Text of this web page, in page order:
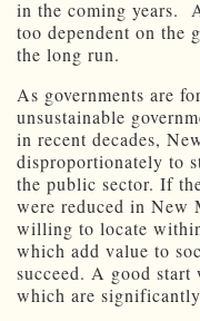
in the coming years.
too dependent on the
the long run.
As governments are
unsustainable
in recent decades,
disproportionately to
the public sector. If
were reduced in New
willing to locate
which add value to
succeed. A good
which are